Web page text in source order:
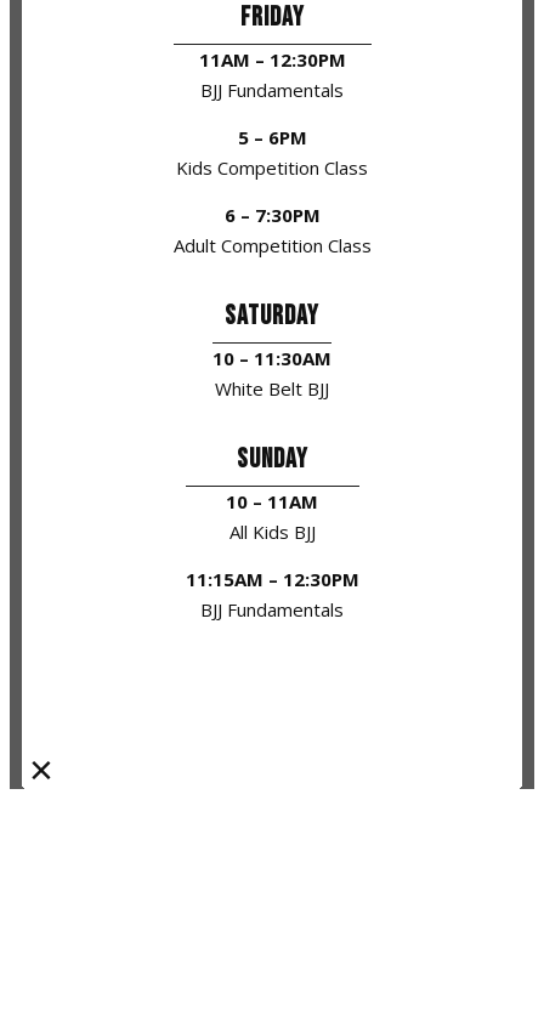
FRIDAY
11AM – 12:30PM
BJJ Fundamentals
5 – 6PM
Kids Competition Class
6 – 7:30PM
Adult Competition Class
SATURDAY
10 – 11:30AM
White Belt BJJ
SUNDAY
10 – 11AM
All Kids BJJ
11:15AM – 12:30PM
BJJ Fundamentals